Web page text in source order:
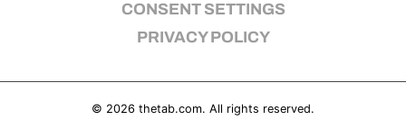
CONSENT SETTINGS
PRIVACY POLICY
© 2026 thetab.com. All rights reserved.